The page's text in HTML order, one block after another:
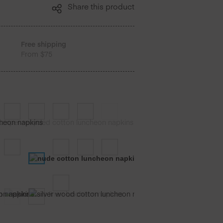
Share this product
Free shipping
From $75